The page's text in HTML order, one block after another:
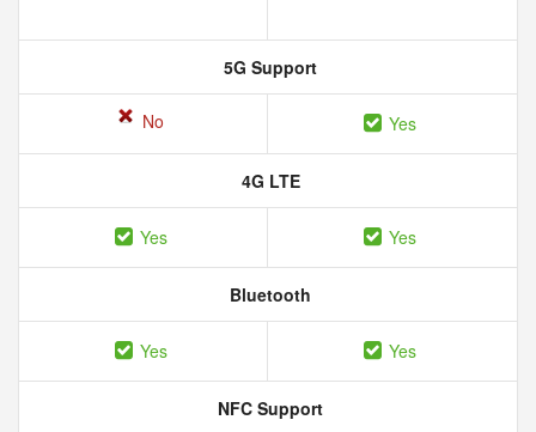
5G Support
No Yes
4G LTE
Yes Yes
Bluetooth
Yes Yes
NFC Support